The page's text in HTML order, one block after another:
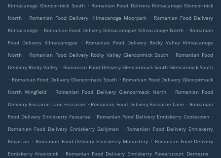
Kilmacanoge Glencormick South . Romanian Food Delivery Kilmacanoge Glencormick
North . Romanian Food Delivery Kilmacanoge Moorpark . Romanian Food Delivery
Kilmacanoge . Romanian Food Delivery Kilmacanogue Kilmacanoge North . Romanian
Food Delivery Kilmacanogue
. Romanian Food Delivery Rocky Valley Kilmacanoge
North . Romanian Food Delivery Rocky Valley Glencormick South . Romanian Food
Delivery Rocky Valley . Romanian Food Delivery Glencormack South Glencormick South
. Romanian Food Delivery Glencormack South . Romanian Food Delivery Glencormack
North Wingfield
. Romanian Food Delivery Glencormack North .
Romanian Food
Delivery Fassaroe Lane Fassaroe . Romanian Food Delivery Fassaroe Lane . Romanian
Food Delivery Enniskerry Fassaroe . Romanian Food Delivery Enniskerry Cookstown .
Romanian Food Delivery Enniskerry Ballyman . Romanian Food Delivery Enniskerry
Kilgarran . Romanian Food Delivery Enniskerry Monastery . Romanian Food Delivery
Enniskerry Knocksink . Romanian Food Delivery Enniskerry Powerscourt Demesne
.